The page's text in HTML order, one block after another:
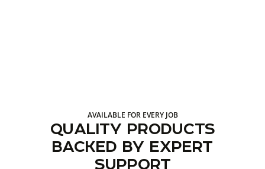
AVAILABLE FOR EVERY JOB
QUALITY PRODUCTS
BACKED BY EXPERT
SUPPORT